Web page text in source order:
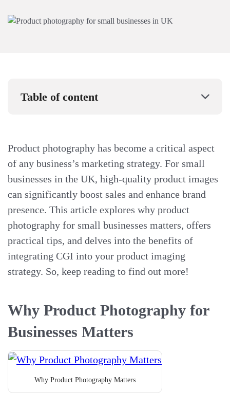
Table of content
Product photography has become a critical aspect
of any business’s marketing strategy. For small
businesses in the UK, high-quality product images
can significantly boost sales and enhance brand
presence. This article explores why product
photography for small businesses matters, offers
practical tips, and delves into the benefits of
integrating CGI into your product imaging
strategy. So, keep reading to find out more!
Why Product Photography for
Businesses Matters
Why Product Photography Matters